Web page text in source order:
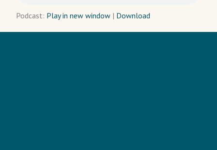
Podcast: Play in new window | Download